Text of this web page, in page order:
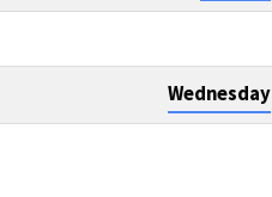
Wednesday